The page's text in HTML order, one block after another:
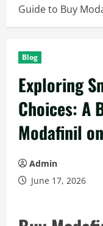
Guide to Buy
Blog
Exploring
Choices: A
Modafinil
Admin
June 17, 2026